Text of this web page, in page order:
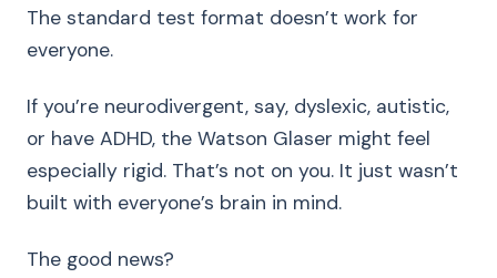
The standard test format doesn’t work for
everyone.
If you’re neurodivergent, say, dyslexic, autistic,
or have ADHD, the Watson Glaser might feel
especially rigid. That’s not on you. It just wasn’t
built with everyone’s brain in mind.
The good news?